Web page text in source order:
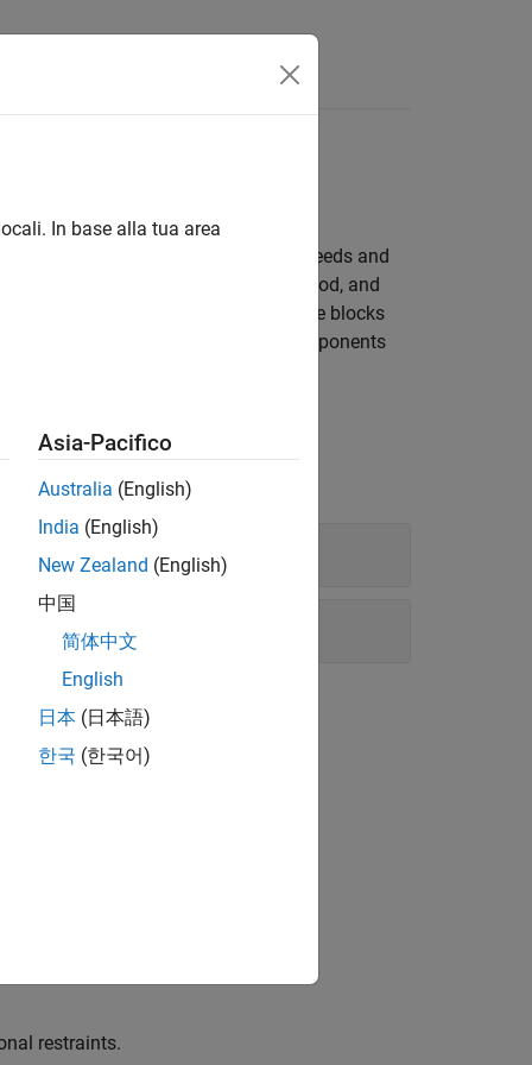
components at different speeds and
this transfer. Control the time, method, and
that connect clutches to multiple blocks
and temperature of driveline components
restraints.
In base alla tua area
Asia-Pacifico
Australia (English)
India (English)
New Zealand (English)
中国
简体中文
English
日本 (日本語)
한국 (한국어)